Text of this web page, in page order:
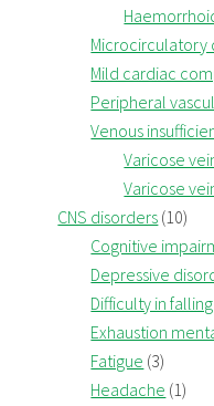
Microcirculatory
Mild cardiac
Peripheral
Venous
Varicose
Varicose
CNS disorders (10)
Cognitive
Depressive
Difficulty in
Exhaustion
Fatigue (3)
Headache (1)